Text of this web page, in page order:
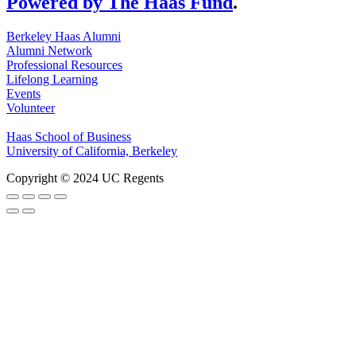
Berkeley Haas Alumni
Alumni Network
Professional Resources
Lifelong Learning
Events
Volunteer
Haas School of Business
University of California, Berkeley
Copyright © 2024 UC Regents